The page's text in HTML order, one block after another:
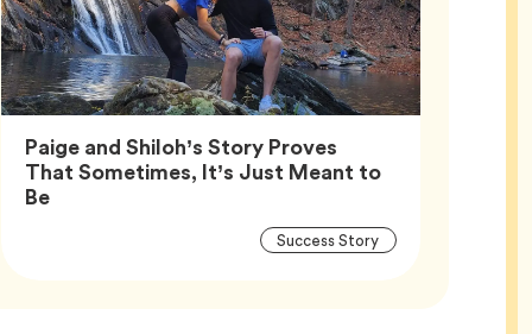
Paige and Shiloh’s Story Proves
That Sometimes, It’s Just Meant to
Be
Article
Success StoryTag